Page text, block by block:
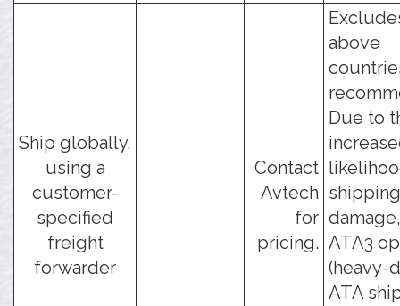
Ship globally,
using a
customer-
specified
freight
forwarder
Contact
Avtech
for
pricing.
above
Due to
shipping
ATA3
(heavy-
ATA